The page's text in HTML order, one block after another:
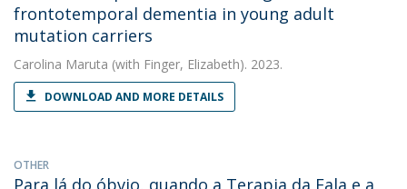
frontotemporal dementia in young adult
mutation carriers
Carolina Maruta (with Finger, Elizabeth). 2023.
DOWNLOAD AND MORE DETAILS
OTHER
Para lá do óbvio, quando a Terapia da Fala e a